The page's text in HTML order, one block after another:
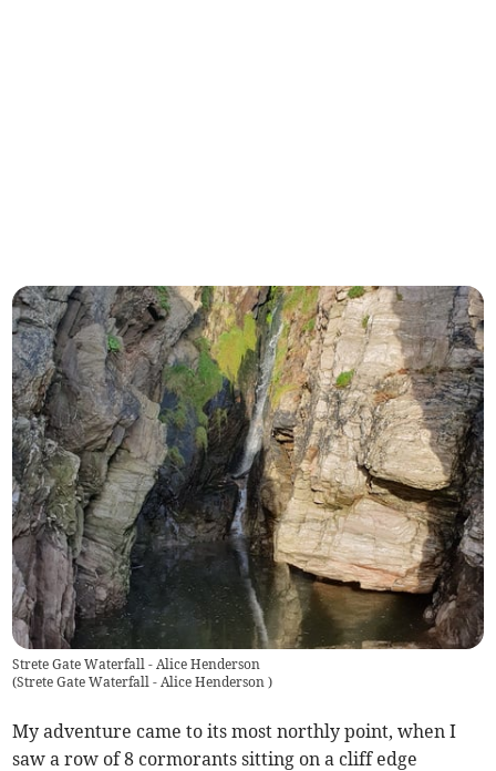
Strete Gate Waterfall - Alice Henderson
(Strete Gate Waterfall - Alice Henderson)
My adventure came to its most northly point, when I
saw a row of 8 cormorants sitting on a cliff edge